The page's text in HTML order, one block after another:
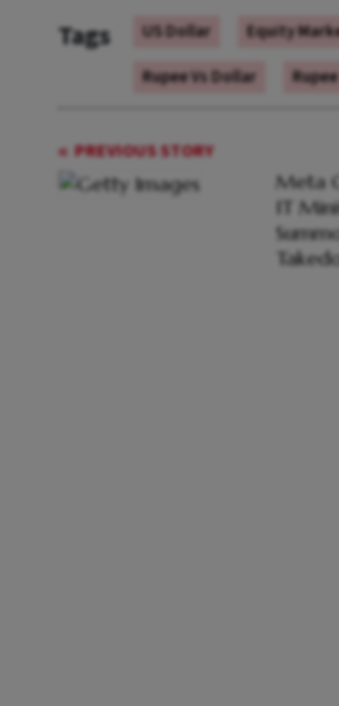
Tags US Dollar Equity
Rupee Vs Dollar
Rupee
PREVIOUS STORY
Meta
IT